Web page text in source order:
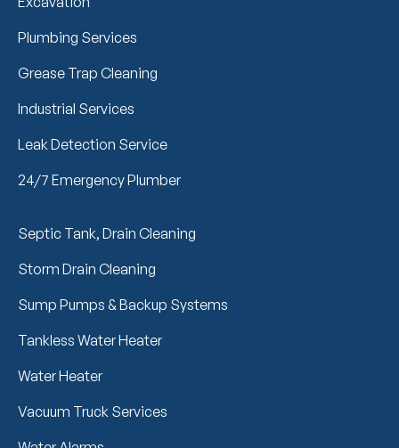
Plumbing Services
Grease Trap Cleaning
Industrial Services
Leak Detection Service
24/7 Emergency Plumber
Septic Tank, Drain Cleaning
Storm Drain Cleaning
Sump Pumps & Backup Systems
Tankless Water Heater
Water Heater
Vacuum Truck Services